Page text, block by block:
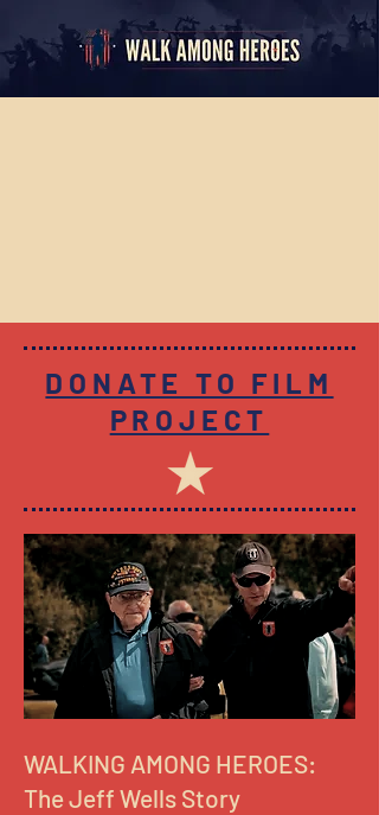
DONATE TO FILM
PROJECT
WALKING AMONG HEROES:
The Jeff Wells Story